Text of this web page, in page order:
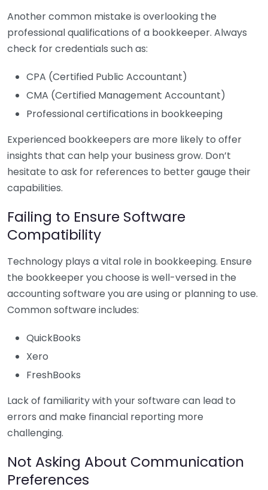
Another common mistake is overlooking the
professional qualifications of a bookkeeper. Always
check for credentials such as:
CPA (Certified Public Accountant)
CMA (Certified Management Accountant)
Professional certifications in bookkeeping
Experienced bookkeepers are more likely to offer
insights that can help your business grow. Don’t
hesitate to ask for references to better gauge their
capabilities.
Failing to Ensure Software
Compatibility
Technology plays a vital role in bookkeeping. Ensure
the bookkeeper you choose is well-versed in the
accounting software you are using or planning to use.
Common software includes:
QuickBooks
Xero
FreshBooks
Lack of familiarity with your software can lead to
errors and make financial reporting more
challenging.
Not Asking About Communication
Preferences